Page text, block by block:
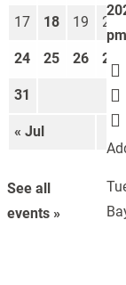
« Jul
17 18 19 20
24 25 26 27
31
See all
events »